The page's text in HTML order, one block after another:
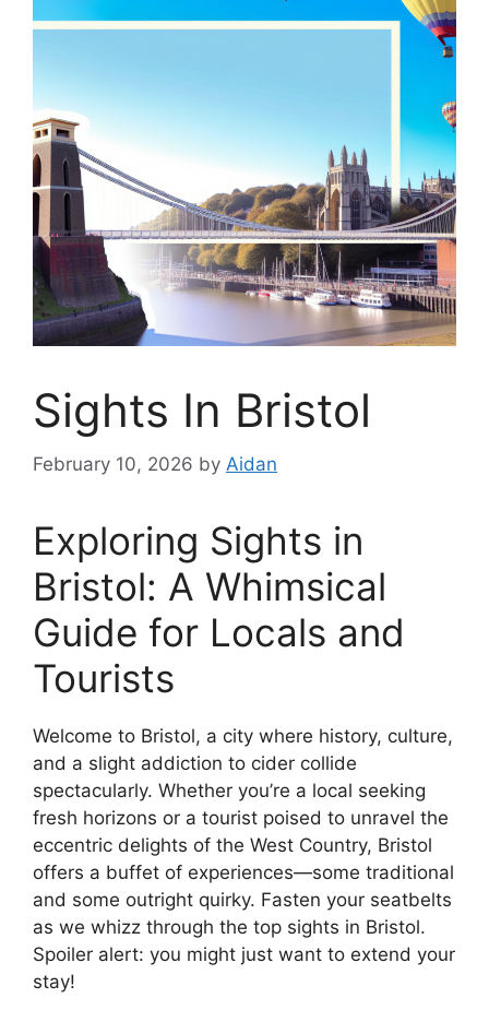
Sights In Bristol
February 10, 2026 by Aidan
Exploring Sights in
Bristol: A Whimsical
Guide for Locals and
Tourists
Welcome to Bristol, a city where history, culture,
and a slight addiction to cider collide
spectacularly. Whether you’re a local seeking
fresh horizons or a tourist poised to unravel the
eccentric delights of the West Country, Bristol
offers a buffet of experiences—some traditional
and some outright quirky. Fasten your seatbelts
as we whizz through the top sights in Bristol.
Spoiler alert: you might just want to extend your
stay!